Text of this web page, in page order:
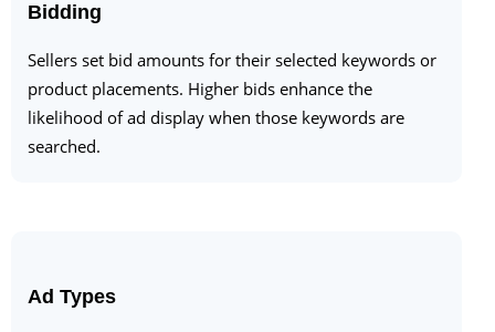
Bidding
Sellers set bid amounts for their selected keywords or
product placements. Higher bids enhance the
likelihood of ad display when those keywords are
searched.
Ad Types